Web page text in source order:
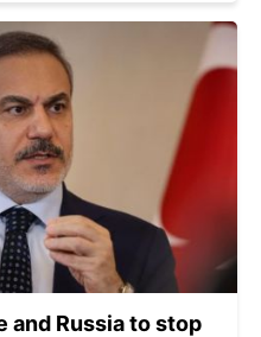
and Russia to stop